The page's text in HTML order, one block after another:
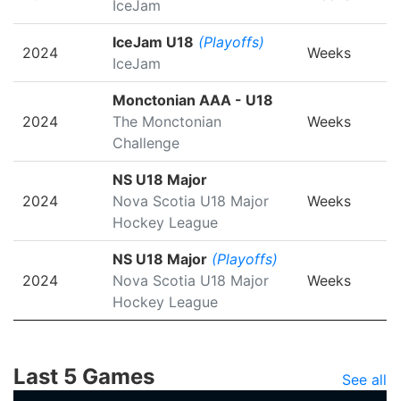
IceJam
2024
IceJam U18 (Playoffs)
IceJam
Weeks
2024
Monctonian AAA - U18
The Monctonian
Challenge
Weeks
2024
NS U18 Major
Nova Scotia U18 Major
Hockey League
Weeks
2024
NS U18 Major (Playoffs)
Nova Scotia U18 Major
Hockey League
Weeks
Last 5 Games
See all